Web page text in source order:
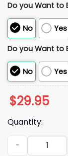
Do you Want to
No Yes
Do you Want to
No Yes
$29.95
Quantity:
Patriots 2025